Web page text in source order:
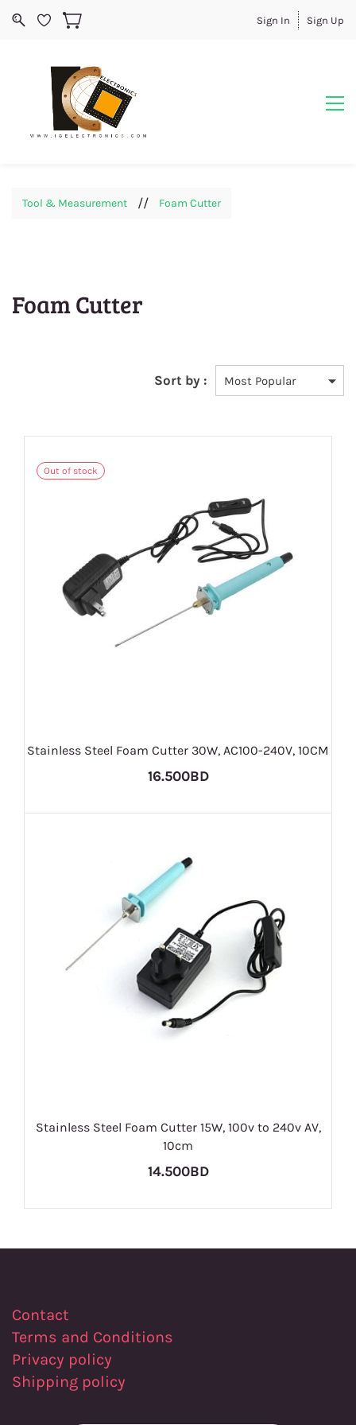
Sign In Sign Up
Tool & Measurement // Foam Cutter
Foam Cutter
Sort by :
Out of stock
Stainless Steel Foam Cutter 30W, AC100-240V, 10CM
16.500BD
Stainless Steel Foam Cutter 15W, 100v to 240v AV,
10cm
14.500BD
Contact
Terms and Conditions
Privacy policy
Shipping policy